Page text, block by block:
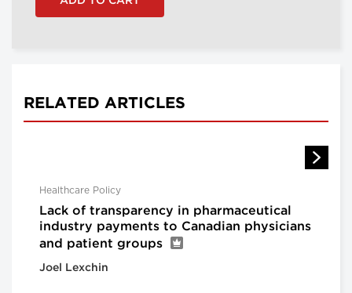
RELATED ARTICLES
Healthcare Policy
Lack of transparency in pharmaceutical
industry payments to Canadian physicians
and patient groups
Joel Lexchin